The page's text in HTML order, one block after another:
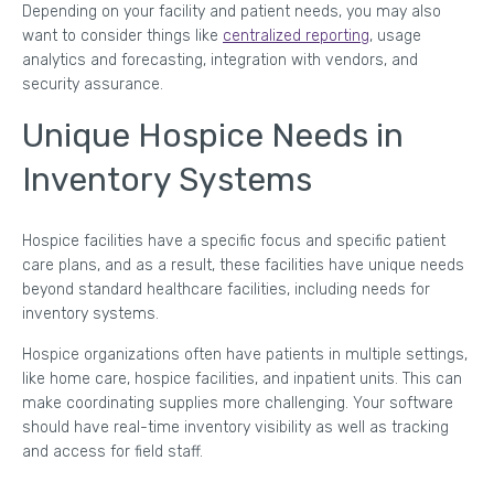
Depending on your facility and patient needs, you may also
want to consider things like centralized reporting, usage
analytics and forecasting, integration with vendors, and
security assurance.
Unique Hospice Needs in
Inventory Systems
Hospice facilities have a specific focus and specific patient
care plans, and as a result, these facilities have unique needs
beyond standard healthcare facilities, including needs for
inventory systems.
Hospice organizations often have patients in multiple settings,
like home care, hospice facilities, and inpatient units. This can
make coordinating supplies more challenging. Your software
should have real-time inventory visibility as well as tracking
and access for field staff.